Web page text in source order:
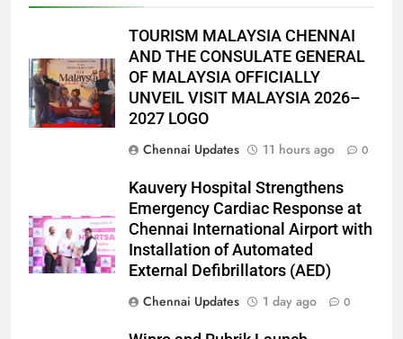
TOURISM MALAYSIA CHENNAI
AND THE CONSULATE GENERAL
OF MALAYSIA OFFICIALLY
UNVEIL VISIT MALAYSIA 2026–
2027 LOGO
Chennai Updates
11 hours ago 0
Kauvery Hospital Strengthens
Emergency Cardiac Response at
Chennai International Airport with
Installation of Automated
External Defibrillators (AED)
Chennai Updates
1 day ago 0